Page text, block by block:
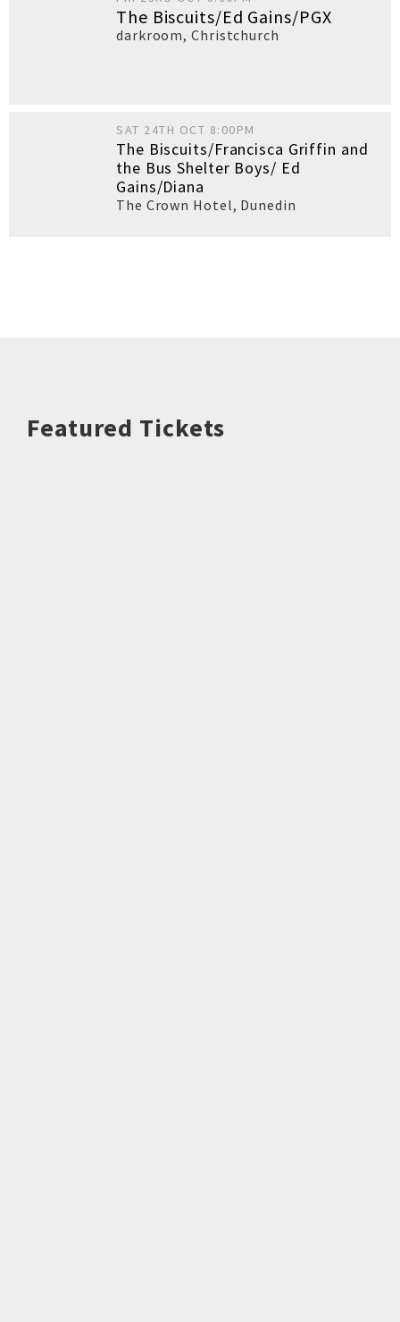
The Biscuits/Ed Gains/PGX
darkroom,Christchurch
SAT 24TH OCT 8:00PM
The Biscuits/Francisca Griffin and
the Bus Shelter Boys/ Ed
Gains/Diana
The Crown Hotel, Dunedin
Featured Tickets